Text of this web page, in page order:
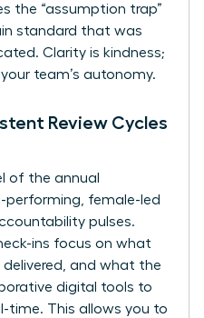
the “assumption trap”
standard that was
Clarity is kindness;
your team’s autonomy.
Review Cycles
of the annual
performing, female-led
pulses.
ins focus on what
and what the
digital tools to
time. This allows you to